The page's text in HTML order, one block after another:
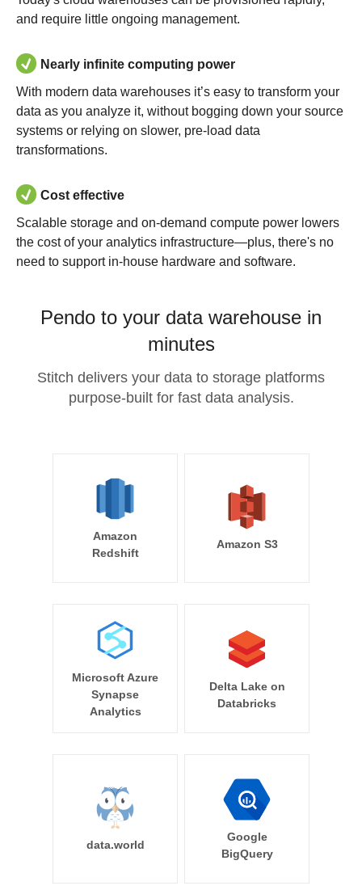
and require little ongoing management.
Nearly infinite computing power
With modern data warehouses it’s easy to transform your
data as you analyze it, without bogging down your source
systems or relying on slower, pre-load data
transformations.
Cost effective
Scalable storage and on-demand compute power lowers
the cost of your analytics infrastructure—plus, there's no
need to support in-house hardware and software.
Pendo to your data warehouse in
minutes
Stitch delivers your data to storage platforms
purpose-built for fast data analysis.
Amazon
Redshift
Amazon S3
Microsoft Azure
Synapse
Analytics
Delta Lake on
Databricks
data.world
Google
BigQuery